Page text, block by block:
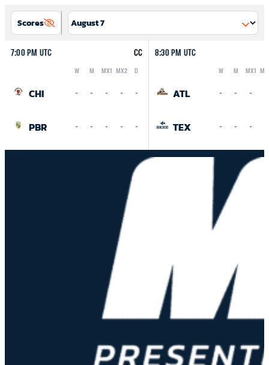
Scores
7:00 PM UTC CC
W M MX1 MX2 D
CHI - - - - -
PBR - - - - -
8:30 PM UTC
W M MX1
ATL - - -
TEX - - -